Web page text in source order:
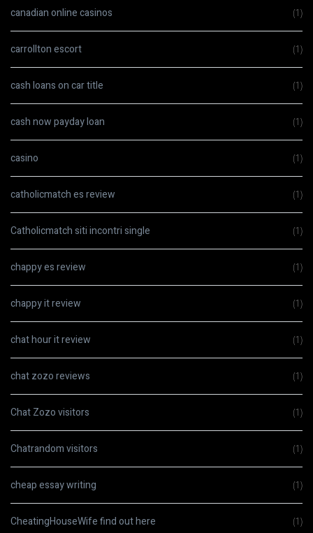
canadian online casinos (1)
carrollton escort (1)
cash loans on car title (1)
cash now payday loan (1)
casino (1)
catholicmatch es review (1)
Catholicmatch siti incontri single (1)
chappy es review (1)
chappy it review (1)
chat hour it review (1)
chat zozo reviews (1)
Chat Zozo visitors (1)
Chatrandom visitors (1)
cheap essay writing (1)
CheatingHouseWife find out here (1)